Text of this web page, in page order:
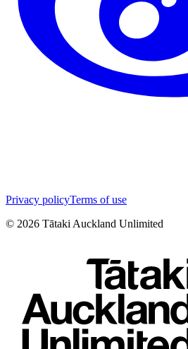
Privacy policyTerms of use
© 2026 Tātaki Auckland Unlimited